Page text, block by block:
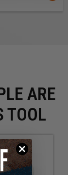
ARE
TOOL